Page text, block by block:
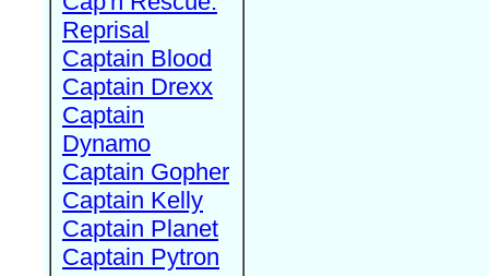
Reprisal
Captain Blood
Captain Drexx
Captain
Dynamo
Captain Gopher
Captain Kelly
Captain Planet
Captain Pytron